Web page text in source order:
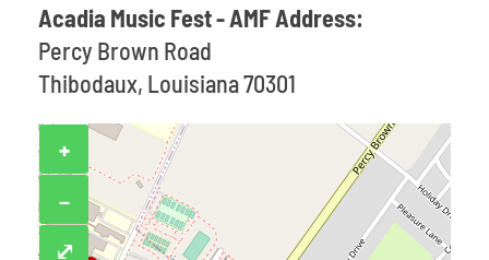
Acadia Music Fest - AMF Address:
Percy Brown Road
Thibodaux, Louisiana 70301
+
−
⤢